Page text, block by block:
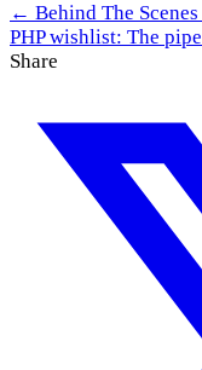
← Behind The
PHP wishlist: The
Share